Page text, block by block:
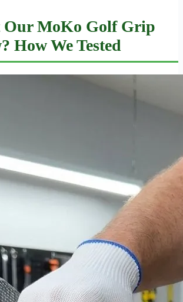
Our MoKo Golf Grip
How We Tested